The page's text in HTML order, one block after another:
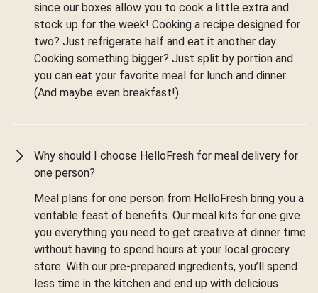
since our boxes allow you to cook a little extra and
stock up for the week! Cooking a recipe designed for
two? Just refrigerate half and eat it another day.
Cooking something bigger? Just split by portion and
you can eat your favorite meal for lunch and dinner.
(And maybe even breakfast!)
Why should I choose HelloFresh for meal delivery for
one person?
Meal plans for one person from HelloFresh bring you a
veritable feast of benefits. Our meal kits for one give
you everything you need to get creative at dinner time
without having to spend hours at your local grocery
store. With our pre-prepared ingredients, you’ll spend
less time in the kitchen and end up with delicious